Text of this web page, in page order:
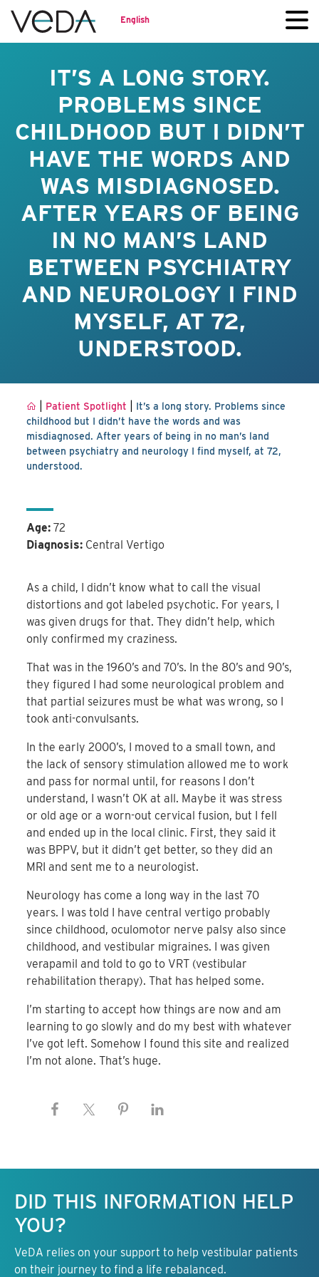
English
IT’S A LONG STORY.
PROBLEMS SINCE
CHILDHOOD BUT I DIDN’T
HAVE THE WORDS AND
WAS MISDIAGNOSED.
AFTER YEARS OF BEING
IN NO MAN’S LAND
BETWEEN PSYCHIATRY
AND NEUROLOGY I FIND
MYSELF, AT 72,
UNDERSTOOD.
Patient Spotlight
It’s a long story. Problems since
childhood but I didn’t have the words and was
misdiagnosed. After years of being in no man’s land
between psychiatry and neurology I find myself, at 72,
understood.
Age: 72
Diagnosis: Central Vertigo
As a child, I didn’t know what to call the visual
distortions and got labeled psychotic. For years, I
was given drugs for that. They didn’t help, which
only confirmed my craziness.
That was in the 1960’s and 70’s. In the 80’s and 90’s,
they figured I had some neurological problem and
that partial seizures must be what was wrong, so I
took anti-convulsants.
In the early 2000’s, I moved to a small town, and
the lack of sensory stimulation allowed me to work
and pass for normal until, for reasons I don’t
understand, I wasn’t OK at all. Maybe it was stress
or old age or a worn-out cervical fusion, but I fell
and ended up in the local clinic. First, they said it
was BPPV, but it didn’t get better, so they did an
MRI and sent me to a neurologist.
Neurology has come a long way in the last 70
years. I was told I have central vertigo probably
since childhood, oculomotor nerve palsy also since
childhood, and vestibular migraines. I was given
verapamil and told to go to VRT (vestibular
rehabilitation therapy). That has helped some.
I’m starting to accept how things are now and am
learning to go slowly and do my best with whatever
I’ve got left. Somehow I found this site and realized
I’m not alone. That’s huge.
DID THIS INFORMATION HELP
YOU?
VeDA relies on your support to help vestibular patients
on their journey to find a life rebalanced.